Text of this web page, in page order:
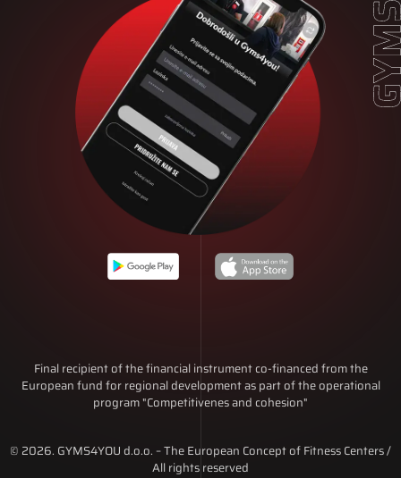
Final recipient of the financial instrument co-financed from the
European fund for regional development as part of the operational
program "Competitivenes and cohesion"
© 2026. GYMS4YOU d.o.o. – The European Concept of Fitness Centers /
All rights reserved